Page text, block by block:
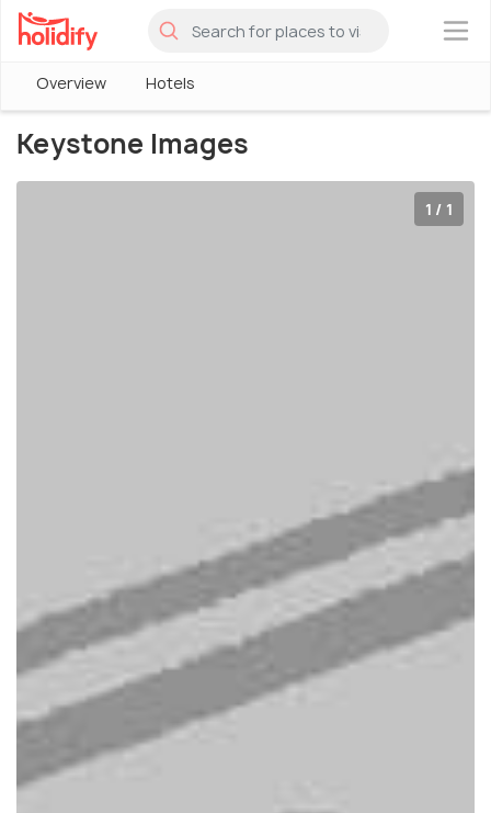
×
Overview Hotels
Keystone Images
1 / 1